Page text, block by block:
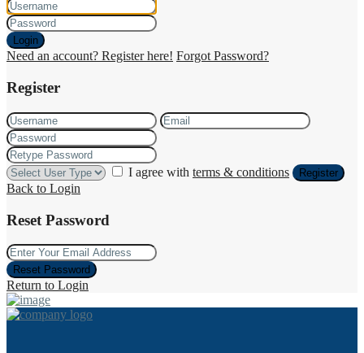
Login
Need an account? Register here! Forgot Password?
Register
I agree with terms & conditions Register
Back to Login
Reset Password
Reset Password
Return to Login